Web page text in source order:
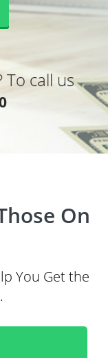
To call us
On
You Get the